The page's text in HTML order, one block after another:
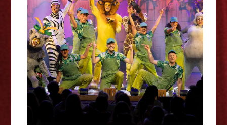
Madagascar The Musical Review